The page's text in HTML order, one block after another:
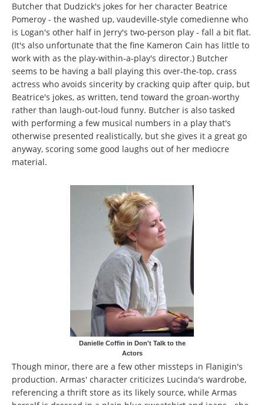
Butcher that Dudzick's jokes for her character Beatrice
Pomeroy - the washed up, vaudeville-style comedienne who
is Logan's other half in Jerry's two-person play - fall a bit flat.
(It's also unfortunate that the fine Kameron Cain has little to
work with as the play-within-a-play's director.) Butcher
seems to be having a ball playing this over-the-top, crass
actress who avoids sincerity by cracking quip after quip, but
Beatrice's jokes, as written, tend toward the groan-worthy
rather than laugh-out-loud funny. Butcher is also tasked
with performing a few musical numbers in a play that's
otherwise presented realistically, but she gives it a great go
anyway, scoring some good laughs out of her mediocre
material.
Danielle Coffin in Don't Talk to the
Actors
Though minor, there are a few other missteps in Flanigin's
production. Armas' character criticizes Lucinda's wardrobe,
referencing a thrift store as its likely source, while Armas